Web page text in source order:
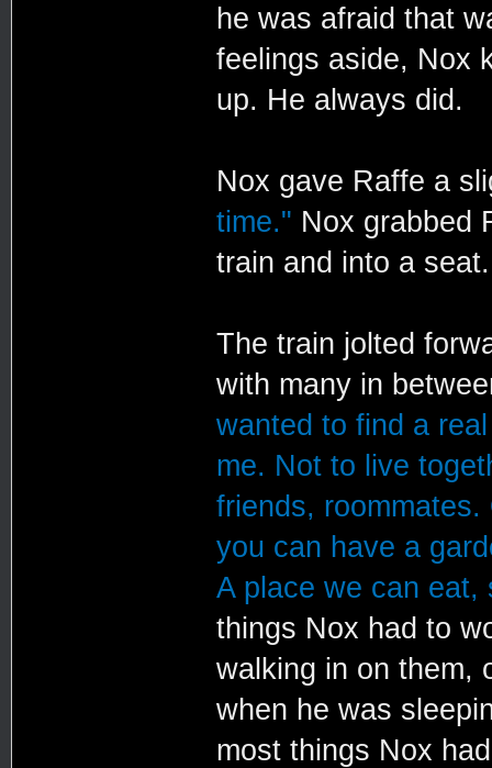
he was afraid that
feelings aside, Nox
up. He always did.
Nox gave Raffe a
time." Nox grabbed
train and into a seat.
The train jolted
with many in
wanted to find a
me. Not to live
friends,
you can have a
A place we can eat,
things Nox had to
walking in on them,
when he was
most things Nox